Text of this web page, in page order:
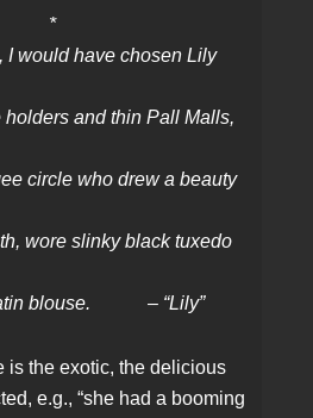
I would have chosen Lily
holders and thin Pall Malls,
circle who drew a beauty
wore slinky black tuxedo
blouse. – “Lily”
is the exotic, the delicious
e.g., “she had a booming